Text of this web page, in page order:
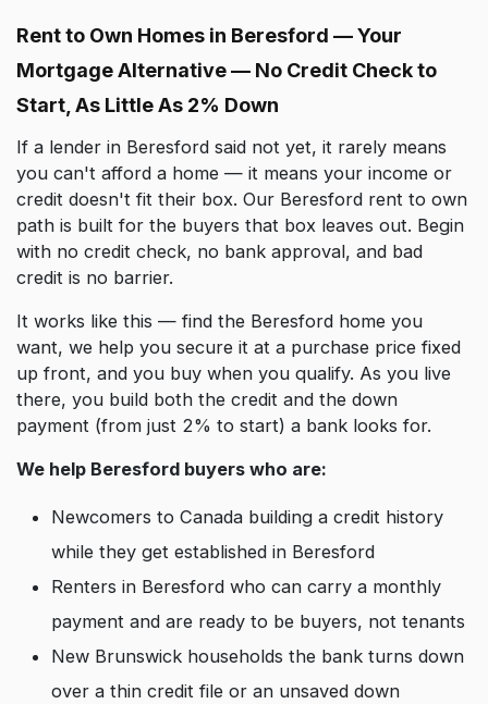
Rent to Own Homes in Beresford — Your
Mortgage Alternative — No Credit Check to
Start, As Little As 2% Down
If a lender in Beresford said not yet, it rarely means
you can't afford a home — it means your income or
credit doesn't fit their box. Our Beresford rent to own
path is built for the buyers that box leaves out. Begin
with no credit check, no bank approval, and bad
credit is no barrier.
It works like this — find the Beresford home you
want, we help you secure it at a purchase price fixed
up front, and you buy when you qualify. As you live
there, you build both the credit and the down
payment (from just 2% to start) a bank looks for.
We help Beresford buyers who are:
Newcomers to Canada building a credit history
while they get established in Beresford
Renters in Beresford who can carry a monthly
payment and are ready to be buyers, not tenants
New Brunswick households the bank turns down
over a thin credit file or an unsaved down